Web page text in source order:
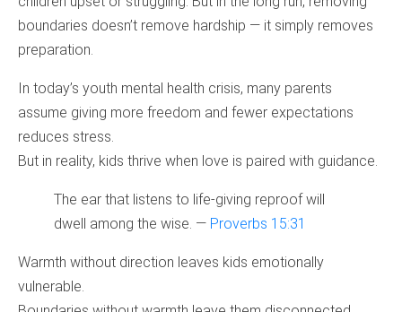
boundaries doesn’t remove hardship — it simply removes
preparation.
In today’s youth mental health crisis, many parents
assume giving more freedom and fewer expectations
reduces stress.
But in reality, kids thrive when love is paired with guidance.
The ear that listens to life‑giving reproof will
dwell among the wise. — Proverbs 15:31
Warmth without direction leaves kids emotionally
vulnerable.